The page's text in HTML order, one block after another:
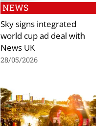
NEWS
Sky signs integrated
world cup ad deal with
News UK
28/05/2026